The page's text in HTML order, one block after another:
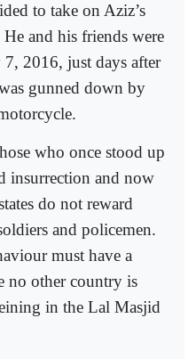
to take on Aziz’s
He and his friends were
2016, just days after
gunned down by
who once stood up
insurrection and now
do not reward
and policemen.
must have a
no other country is
in the Lal Masjid